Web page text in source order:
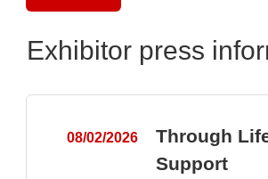
Exhibitor press
08/02/2026
Through
Support